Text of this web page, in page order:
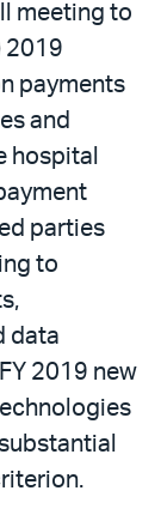
meeting to
2019
payments
and
hospital
parties
to
data
2019 new